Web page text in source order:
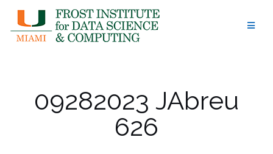
content
09282023 JAbreu
626